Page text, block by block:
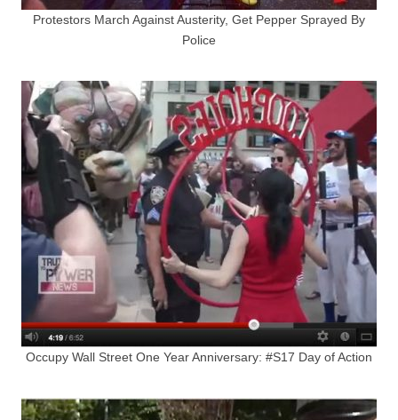
Protestors March Against Austerity, Get Pepper Sprayed By
Police
Occupy Wall Street One Year Anniversary: #S17 Day of Action